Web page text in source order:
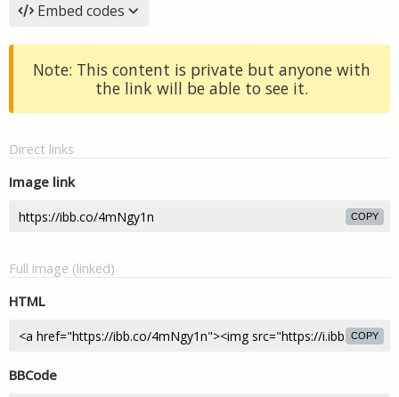
Embed codes
Note: This content is private but anyone with
the link will be able to see it.
Direct links
Image link
COPY
Full image (linked)
HTML
COPY
BBCode